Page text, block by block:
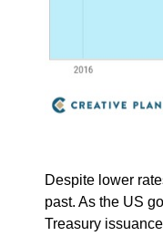
Despite lower
past. As the US
Treasury